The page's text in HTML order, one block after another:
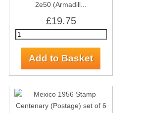
2e50 (Armadill...
£19.75